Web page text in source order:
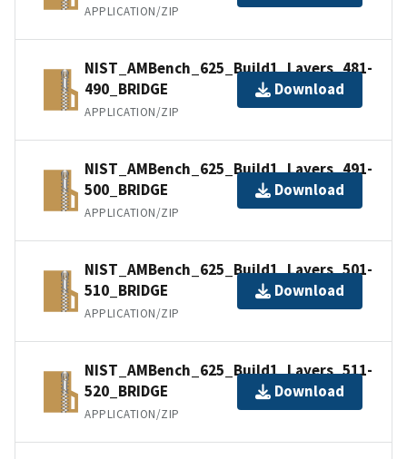
APPLICATION/ZIP
NIST_AMBench_625_Build1_Layers_481-
490_BRIDGE
APPLICATION/ZIP
Download
NIST_AMBench_625_Build1_Layers_491-
500_BRIDGE
APPLICATION/ZIP
Download
NIST_AMBench_625_Build1_Layers_501-
510_BRIDGE
APPLICATION/ZIP
Download
NIST_AMBench_625_Build1_Layers_511-
520_BRIDGE
APPLICATION/ZIP
Download